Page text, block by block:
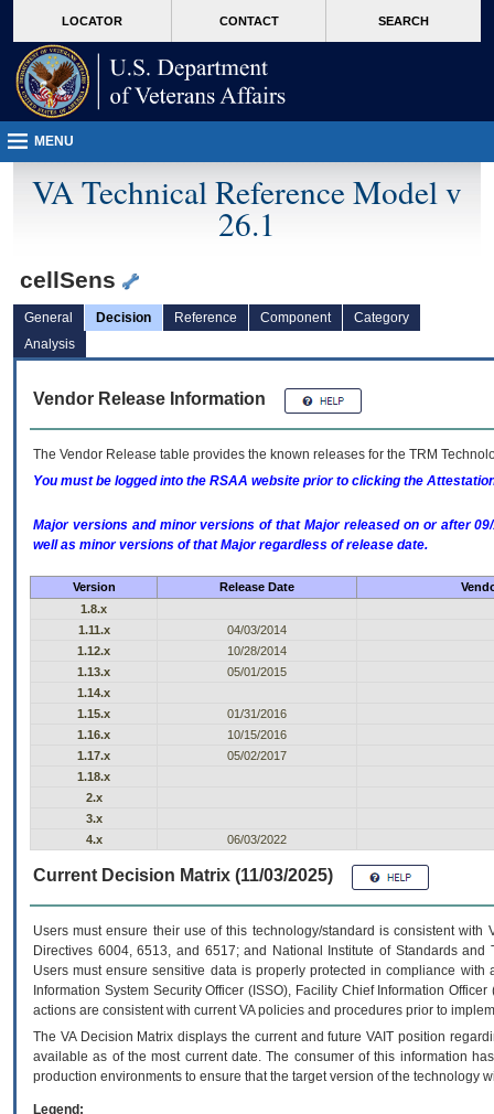
VA
page
content
LOCATOR CONTACT SEARCH
MENU
VA Technical Reference Model v
26.1
cellSens
General Decision Reference Component
Category
Analysis
Vendor Release Information
The Vendor Release table provides the known releases for the TRM
You must be logged into the RSAA website prior to clicking the
Major versions and minor versions of that Major released on or after
well as minor versions of that Major regardless of release date.
Version Release Date
1.8.x
1.11.x
04/03/2014
1.12.x
10/28/2014
1.13.x
05/01/2015
1.14.x
1.15.x
01/31/2016
1.16.x
10/15/2016
1.17.x
05/02/2017
1.18.x
2.x
3.x
4.x
06/03/2022
Current Decision Matrix (11/03/2025)
Users must ensure their use of this technology/standard is consistent
Directives 6004, 6513, and 6517; and National Institute of Standards
Users must ensure sensitive data is properly protected in compliance
Information System Security Officer (ISSO), Facility Chief Information
actions are consistent with current VA policies and procedures prior to
The VADecision Matrix displays the current and futureVA IT position
available as of the most current date. The consumer of this information
production environments to ensure that the target version of the technology
Legend: